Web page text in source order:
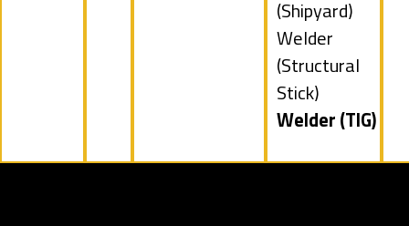
jobs
filed
under
(Shipyard)
Show
jobs
filed
under
Welder
(Structural
Stick)
Hide
Welder (TIG)